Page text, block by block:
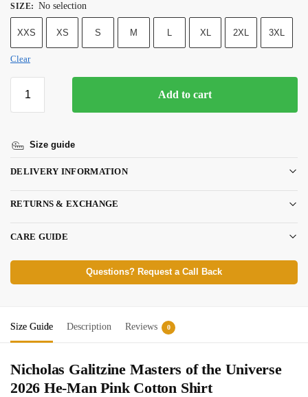
SIZE: No selection
XXS XS S M L XL 2XL 3XL
Clear
Add to cart
Size guide
DELIVERY INFORMATION
RETURNS & EXCHANGE
CARE GUIDE
Questions? Request a Call Back
Size Guide Description Reviews 0
Nicholas Galitzine Masters of the Universe
2026 He-Man Pink Cotton Shirt